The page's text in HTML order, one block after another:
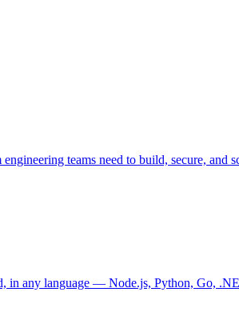
teams need to build, secure, and
in any language — Node.js, Python, Go,